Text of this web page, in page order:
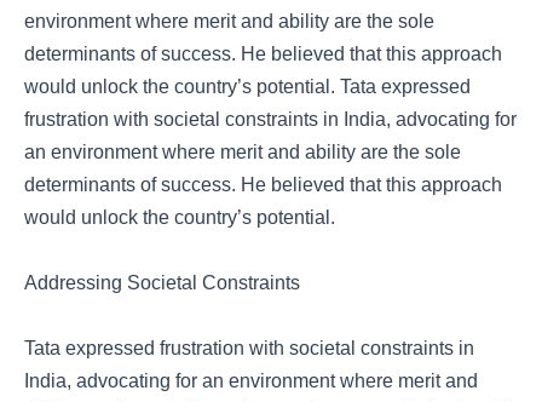
environment where merit and ability are the sole
determinants of success. He believed that this approach
would unlock the country’s potential. Tata expressed
frustration with societal constraints in India, advocating for
an environment where merit and ability are the sole
determinants of success. He believed that this approach
would unlock the country’s potential.
Addressing Societal Constraints
Tata expressed frustration with societal constraints in
India, advocating for an environment where merit and